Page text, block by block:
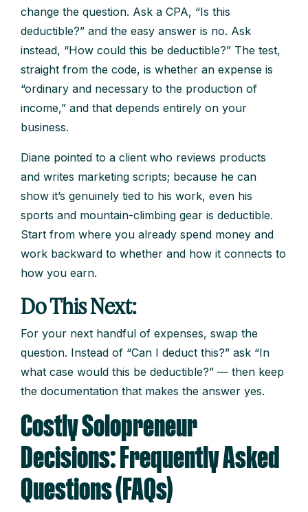
change the question. Ask a CPA, “Is this
deductible?” and the easy answer is no. Ask
instead, “How could this be deductible?” The test,
straight from the code, is whether an expense is
“ordinary and necessary to the production of
income,” and that depends entirely on your
business.
Diane pointed to a client who reviews products
and writes marketing scripts; because he can
show it’s genuinely tied to his work, even his
sports and mountain-climbing gear is deductible.
Start from where you already spend money and
work backward to whether and how it connects to
how you earn.
Do This Next:
For your next handful of expenses, swap the
question. Instead of “Can I deduct this?” ask “In
what case would this be deductible?” — then keep
the documentation that makes the answer yes.
Costly Solopreneur
Decisions: Frequently Asked
Questions (FAQs)